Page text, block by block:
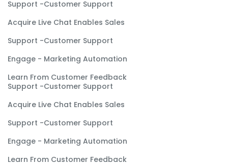
Support -Customer Support
Acquire Live Chat Enables Sales
Support -Customer Support
Engage - Marketing Automation
Learn From Customer Feedback
Support -Customer Support
Acquire Live Chat Enables Sales
Support -Customer Support
Engage - Marketing Automation
Learn From Customer Feedback